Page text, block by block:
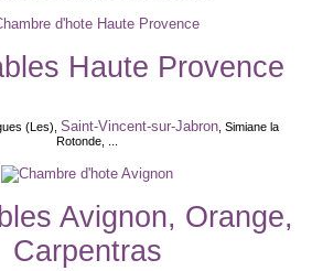
Haute Provence
(Les), Saint-Vincent-sur-Jabron , Simiane la
Rotonde, ...
Avignon, Orange,
Carpentras